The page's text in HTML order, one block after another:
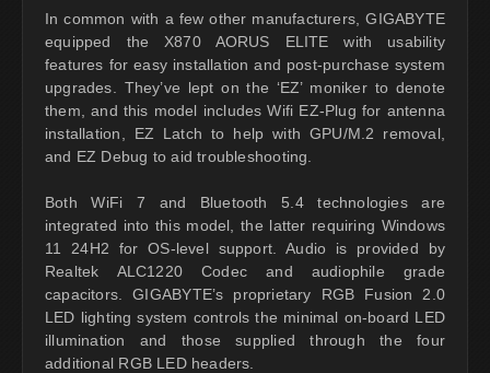
In common with a few other manufacturers, GIGABYTE
equipped the X870 AORUS ELITE with usability
features for easy installation and post-purchase system
upgrades. They’ve lept on the ‘EZ’ moniker to denote
them, and this model includes Wifi EZ-Plug for antenna
installation, EZ Latch to help with GPU/M.2 removal,
and EZ Debug to aid troubleshooting.
Both WiFi 7 and Bluetooth 5.4 technologies are
integrated into this model, the latter requiring Windows
11 24H2 for OS-level support. Audio is provided by
Realtek ALC1220 Codec and audiophile grade
capacitors. GIGABYTE’s proprietary RGB Fusion 2.0
LED lighting system controls the minimal on-board LED
illumination and those supplied through the four
additional RGB LED headers.